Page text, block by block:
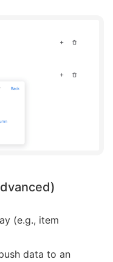
(e.g., item
data to an